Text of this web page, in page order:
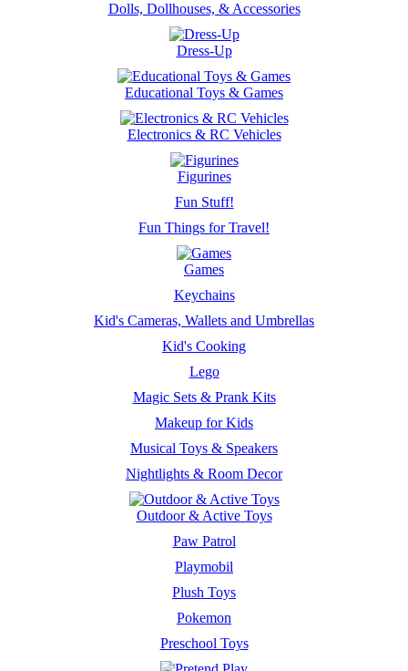
Dolls, Dollhouses, & Accessories
Dress-Up
Educational Toys & Games
Electronics & RC Vehicles
Figurines
Fun Stuff!
Fun Things for Travel!
Games
Keychains
Kid's Cameras, Wallets and Umbrellas
Kid's Cooking
Lego
Magic Sets & Prank Kits
Makeup for Kids
Musical Toys & Speakers
Nightlights & Room Decor
Outdoor & Active Toys
Paw Patrol
Playmobil
Plush Toys
Pokemon
Preschool Toys